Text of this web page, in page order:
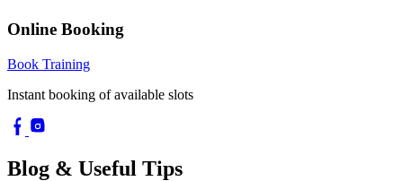
Online Booking
Book Training
Instant booking of available slots
Blog & Useful Tips